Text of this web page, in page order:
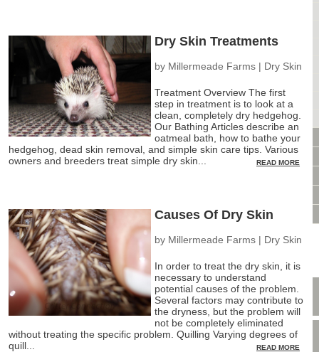
FABRIC & PATTERNS
BOWLS / BOTTLES FOR FOOD & WATER
MONTHLY SUBSCRIPTION BOX
PACKAGE SPECIALS
BULK ORDERING
VIDEO LIBRARY
ANIMAL LIBRARY
PRIVACY POLICY
Dry Skin Treatments
by Millermeade Farms| Dry Skin
Treatment Overview The first
step in treatment is to look at a
clean, completely dry hedgehog.
Our Bathing Articles describe an
oatmeal bath, how to bathe your
hedgehog, dead skin removal, and simple skin care tips. Various
owners and breeders treat simple dry skin...
READ MORE
Causes Of Dry Skin
by Millermeade Farms| Dry Skin
In order to treat the dry skin, it is
necessary to understand
potential causes of the problem.
Several factors may contribute to
the dryness, but the problem will
not be completely eliminated
without treating the specific problem. Quilling Varying degrees of
quill...
READ MORE